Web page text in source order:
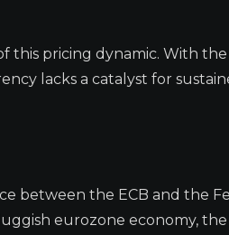
this pricing dynamic. With
lacks a catalyst for
between the ECB and the
eurozone economy, the